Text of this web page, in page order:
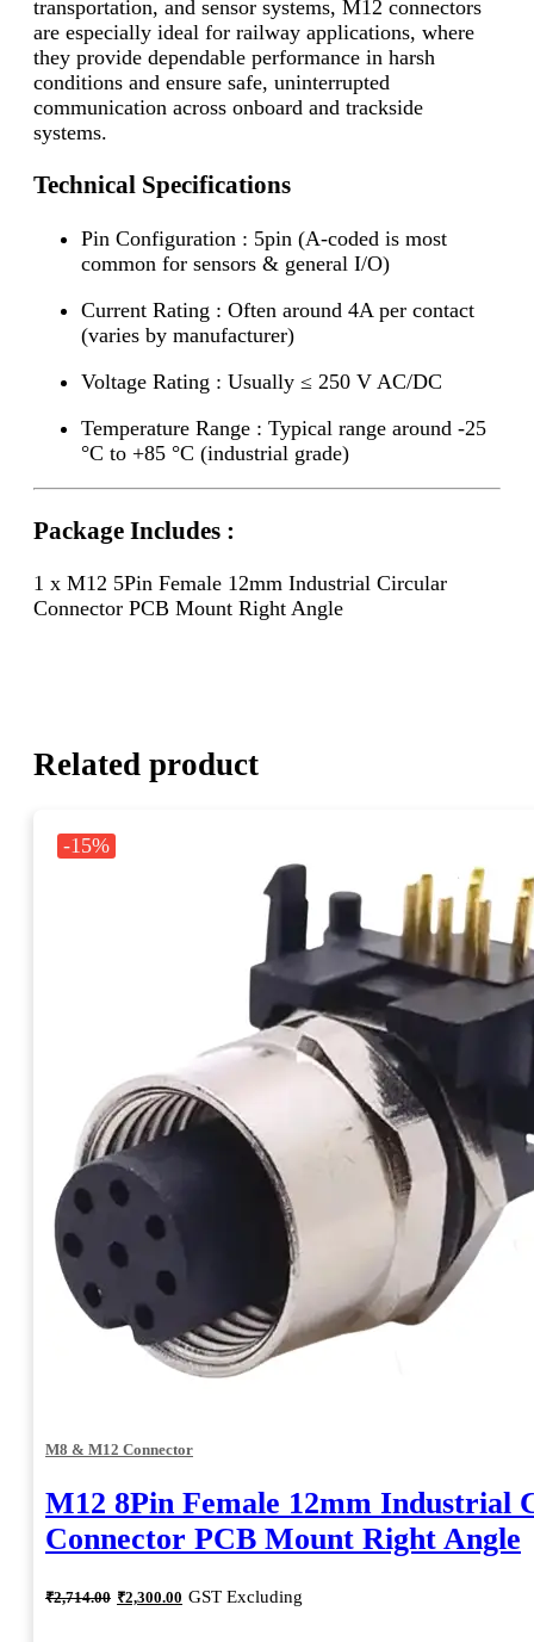
transportation, and sensor systems, M12 connectors
are especially ideal for railway applications, where
they provide dependable performance in harsh
conditions and ensure safe, uninterrupted
communication across onboard and trackside
systems.
Technical Specifications
Pin Configuration : 5pin (A-coded is most
common for sensors & general I/O)
Current Rating : Often around 4A per contact
(varies by manufacturer)
Voltage Rating : Usually ≤ 250 V AC/DC
Temperature Range : Typical range around -25
°C to +85 °C (industrial grade)
Package Includes :
1 x M12 5Pin Female 12mm Industrial Circular
Connector PCB Mount Right Angle
Related product
-15%
M8 & M12 Connector
M12 8Pin Female 12mm Industrial
Connector PCB Mount Right Angle
₹2,714.00 Original
price
₹2,300.00 Current
price
GST Excluding